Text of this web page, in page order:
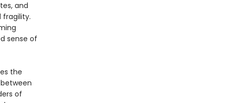
and
fragility.
sense of
the
of